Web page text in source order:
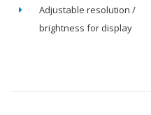
Adjustable resolution /
brightness for display